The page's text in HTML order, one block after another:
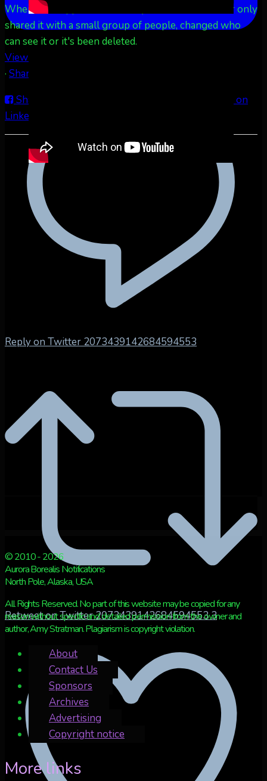
Reply on Twitter 2073439142684594553
Retweet on Twitter 20734391426845945533
When this happens, it's usually because the owner only
shared it with a small group of people, changed who
can see it or it's been deleted.
View on Facebook
· Share
Share on Facebook
Share on
LinkedIn
© 2010 - 2026
Aurora Borealis Notifications
North Pole, Alaska, USA
All Rights Reserved. No part of this website may be copied for any
reason without specific and detailed permission from the owner and
author, Amy Stratman. Plagiarism is copyright violation.
About
Contact Us
Sponsors
Archives
Advertising
Copyright notice
More links